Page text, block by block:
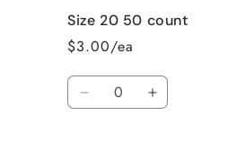
Size 20 50 count
$3.00/ea
Quantity
Decrease Increase